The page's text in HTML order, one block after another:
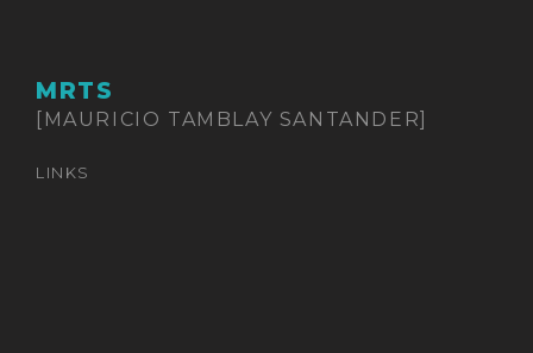
MRTS
[MAURICIO TAMBLAY SANTANDER]
LINKS